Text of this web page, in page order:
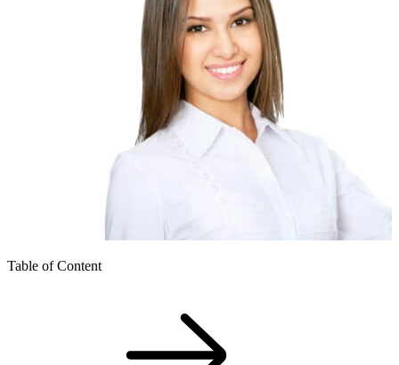
Table of Content